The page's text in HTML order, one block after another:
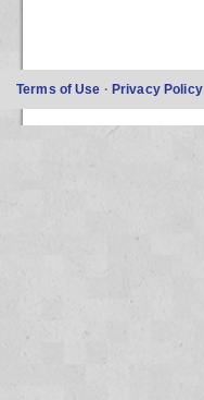
Terms of Use · Privacy Policy